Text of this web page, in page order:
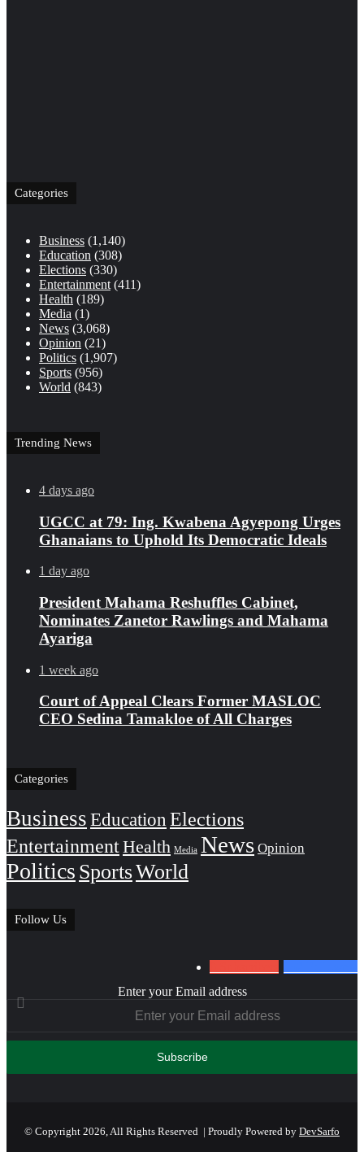
Categories
Business (1,140)
Education (308)
Elections (330)
Entertainment (411)
Health (189)
Media (1)
News (3,068)
Opinion (21)
Politics (1,907)
Sports (956)
World (843)
Trending News
4 days ago
UGCC at 79: Ing. Kwabena Agyepong Urges
Ghanaians to Uphold Its Democratic Ideals
1 day ago
President Mahama Reshuffles Cabinet,
Nominates Zanetor Rawlings and Mahama
Ayariga
1 week ago
Court of Appeal Clears Former MASLOC
CEO Sedina Tamakloe of All Charges
Categories
BusinessEducation Elections
EntertainmentHealth Media News Opinion
Politics SportsWorld
Follow Us
Enter your Email address
© Copyright 2026, All Rights Reserved | Proudly Powered by DevSarfo